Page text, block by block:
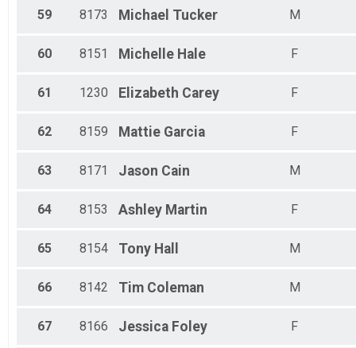
59 8173 Michael Tucker M
60 8151 Michelle Hale F
61 1230 Elizabeth Carey F
62 8159 Mattie Garcia F
63 8171 Jason Cain M
64 8153 Ashley Martin F
65 8154 Tony Hall M
66 8142 Tim Coleman M
67 8166 Jessica Foley F